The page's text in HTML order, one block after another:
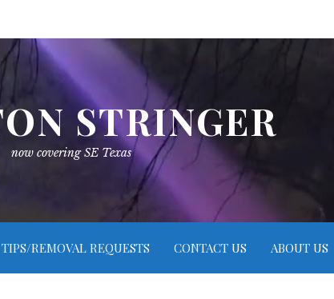
STRINGER
now covering SE Texas
TIPS/REMOVAL REQUESTS CONTACT US ABOUT US